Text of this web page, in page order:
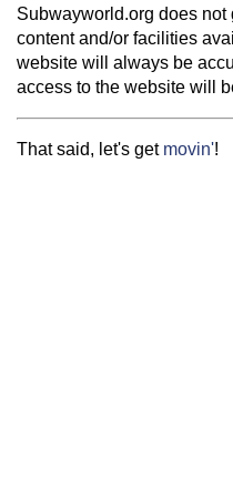
Subwayworld.org does not
content and/or facilities
website will always be
access to the website will
That said, let's get movin'!